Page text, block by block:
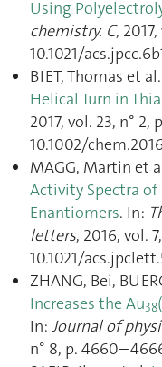
Using
chemistry. C,
10.1021/
BIET, Thomas et al.
Helical Turn in
2017, vol. 23, n° 2,
10.1002/
MAGG, Martin et
Activity Spectra
Enantiomers. In:
letters, 2016, vol.
10.1021/
ZHANG, Bei,
Increases the Au38
In: Journal of
n° 8, p.